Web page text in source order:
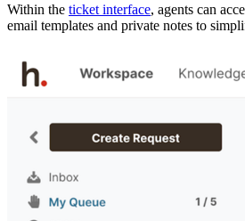
Within the ticket interface, agents can
email templates and private notes to